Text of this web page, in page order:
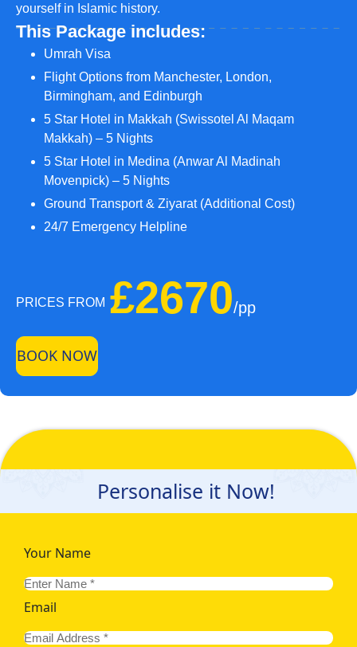
yourself in Islamic history.
This Package includes:
Umrah Visa
Flight Options from Manchester, London,
Birmingham, and Edinburgh
5 Star Hotel in Makkah (Swissotel Al Maqam
Makkah) – 5 Nights
5 Star Hotel in Medina (Anwar Al Madinah
Movenpick) – 5 Nights
Ground Transport & Ziyarat (Additional Cost)
24/7 Emergency Helpline
PRICES FROM £2670/pp
BOOK NOW
Personalise it Now!
Your Name
Email